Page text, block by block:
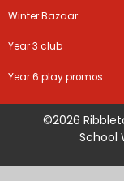
Winter Bazaar
Year 3 club
Year 6 play promos
©2026
School